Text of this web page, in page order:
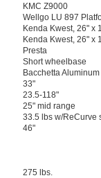
KMC Z9000
Wellgo LU 897
Kenda Kwest, 26" x
Kenda Kwest, 26" x
Presta
Short wheelbase
Bacchetta
33"
23.5-118"
25" mid range
33.5 lbs w/ReCurve
46"
275 lbs.